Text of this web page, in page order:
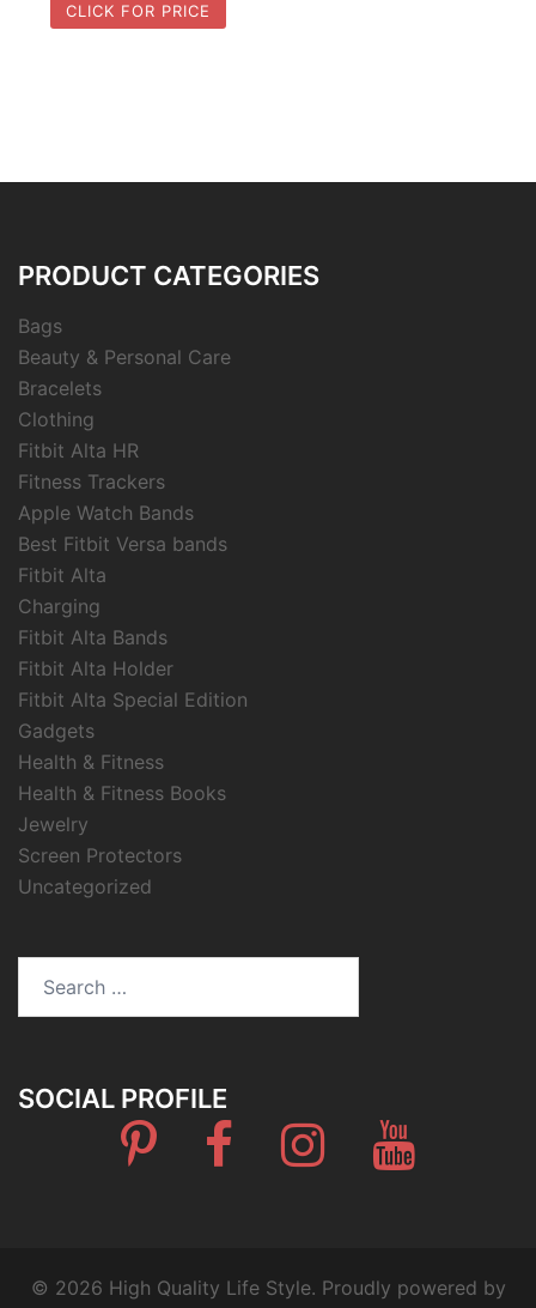
CLICK FOR PRICE
PRODUCT CATEGORIES
Bags
Beauty & Personal Care
Bracelets
Clothing
Fitbit Alta HR
Fitness Trackers
Apple Watch Bands
Best Fitbit Versa bands
Fitbit Alta
Charging
Fitbit Alta Bands
Fitbit Alta Holder
Fitbit Alta Special Edition
Gadgets
Health & Fitness
Health & Fitness Books
Jewelry
Screen Protectors
Uncategorized
SOCIAL PROFILE
Pinterest FacebookInstagram
© 2026 High Quality Life Style. Proudly powered by